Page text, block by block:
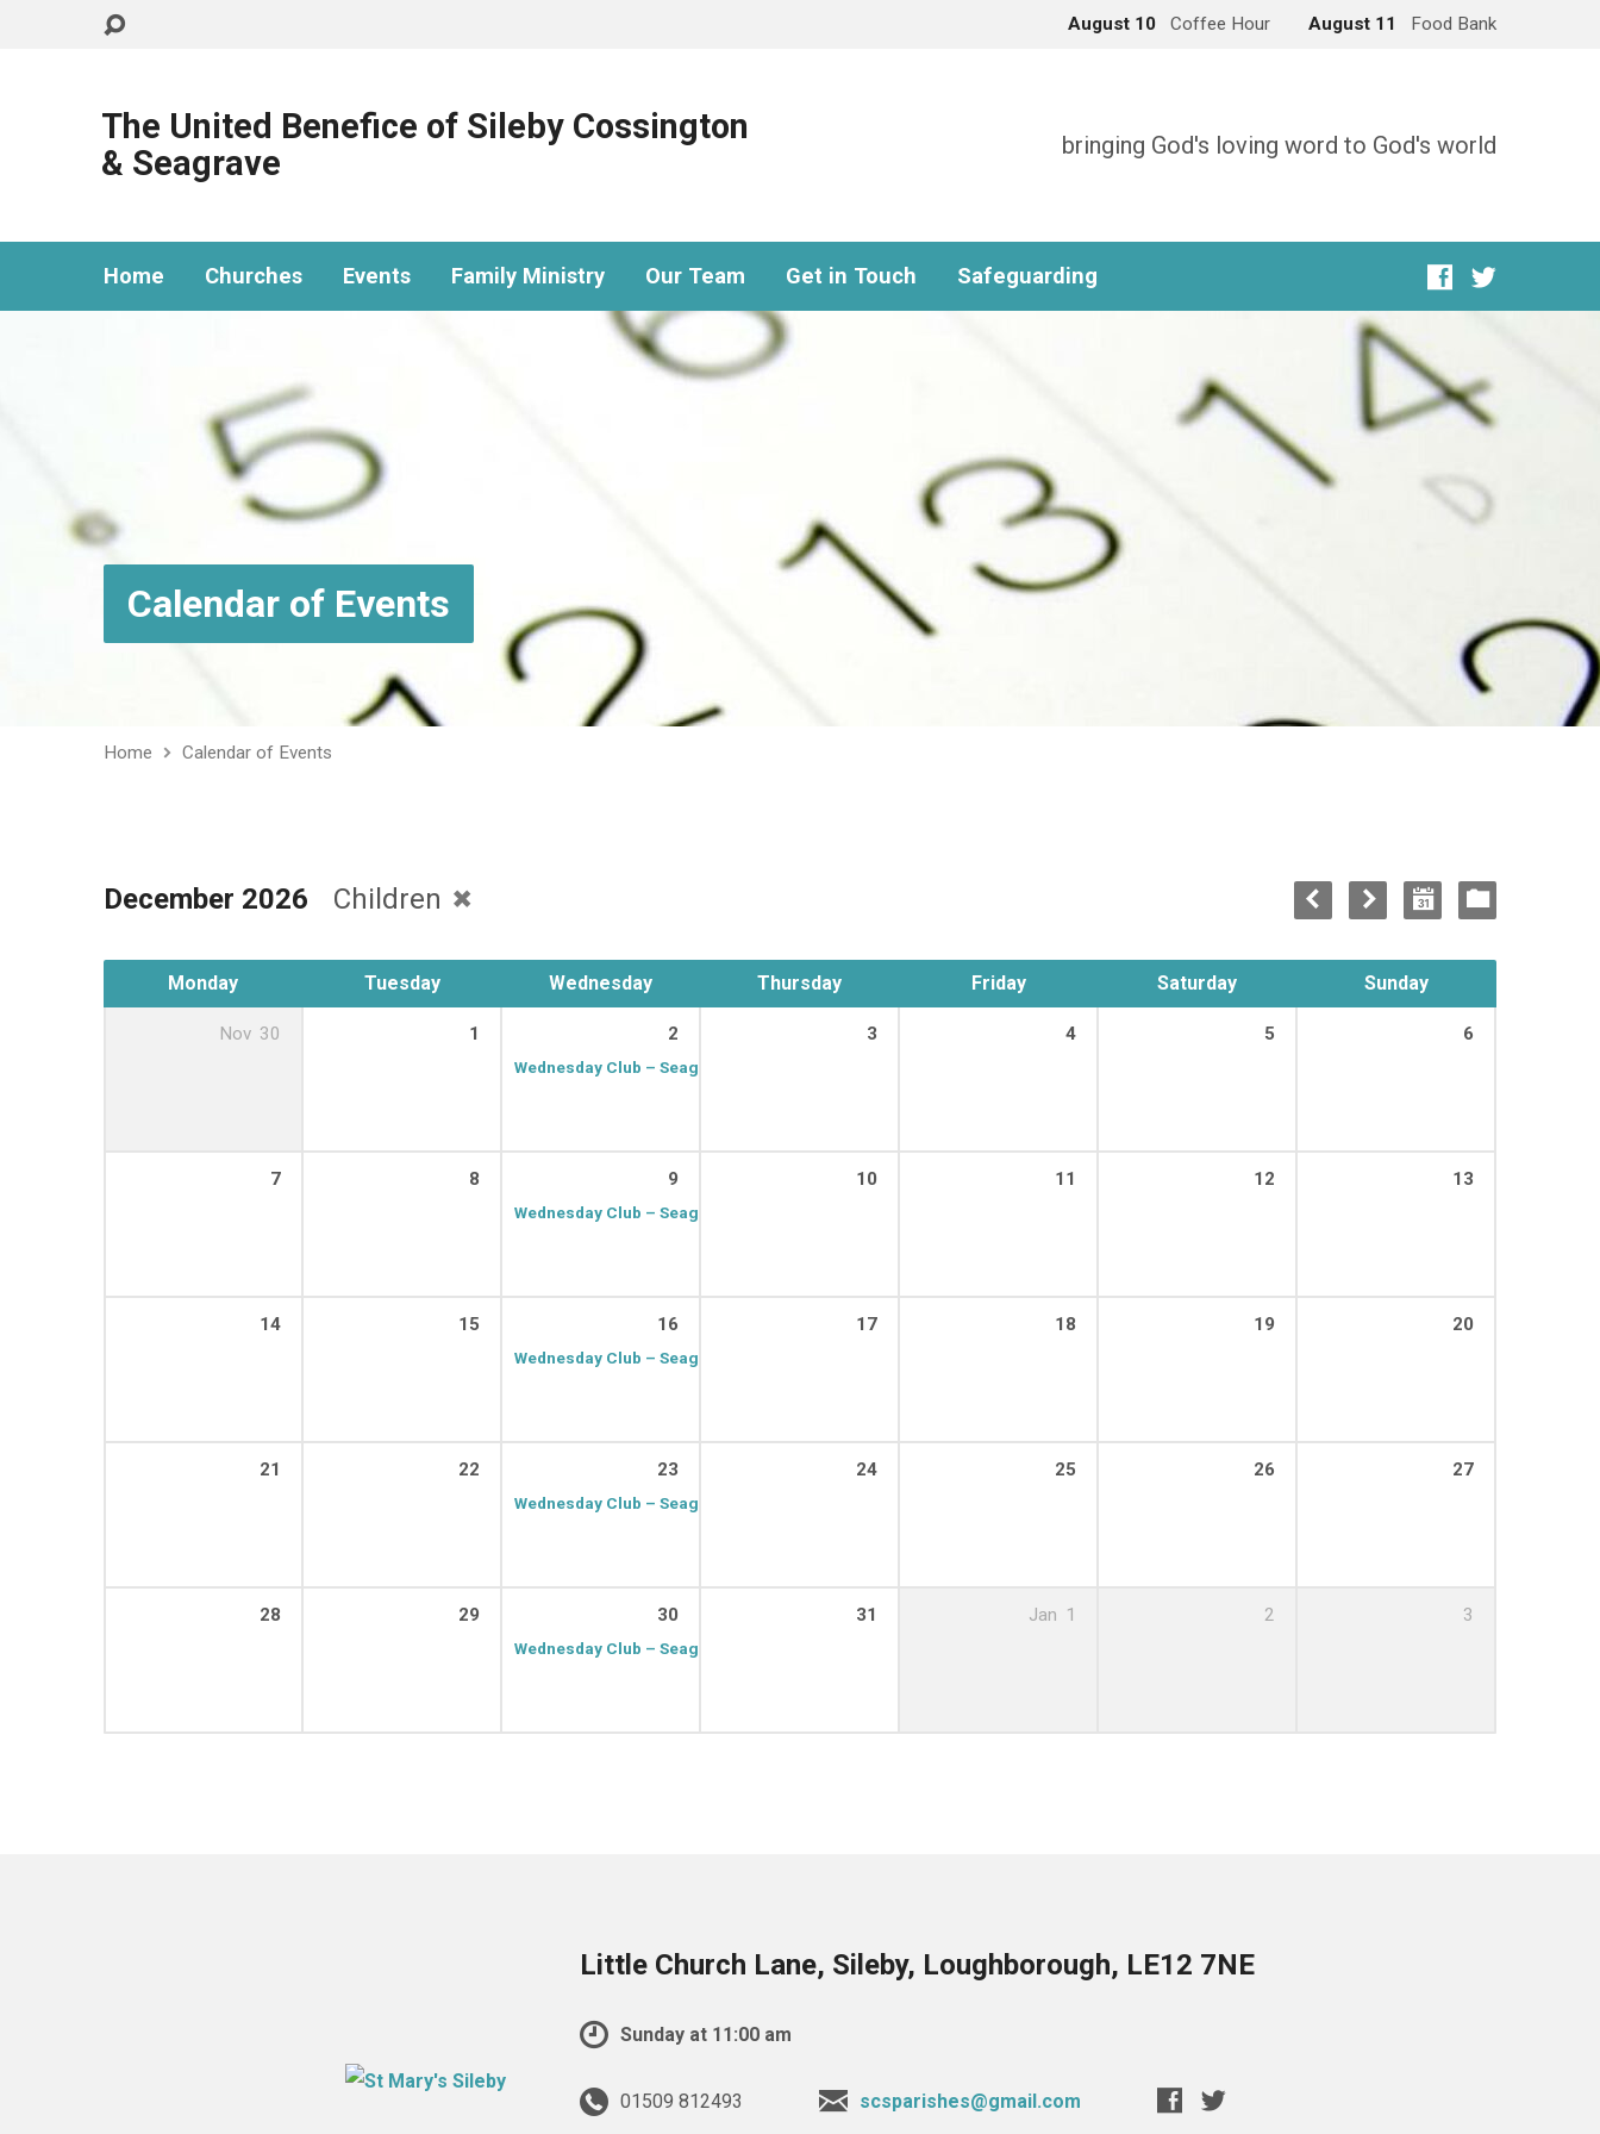
August 10 Coffee Hour August 11 Food Bank
The United Benefice of Sileby Cossington
& Seagrave
bringing God's loving word to God's world
Home Churches Events Family Ministry Our Team Get in Touch Safeguarding
Calendar of Events
Home Calendar of Events
December 2026 Children
Monday Tuesday Wednesday Thursday Friday Saturday Sunday
Nov 30 1 2
Wednesday Club – Seagrave
3 4 5 6
7 8 9
Wednesday Club – Seagrave
10 11 12 13
14 15 16
Wednesday Club – Seagrave
17 18 19 20
21 22 23
Wednesday Club – Seagrave
24 25 26 27
28 29 30
Wednesday Club – Seagrave
31 Jan 1 2 3
Little Church Lane, Sileby, Loughborough, LE12 7NE
Sunday at 11:00 am
01509 812493 scsparishes@gmail.com